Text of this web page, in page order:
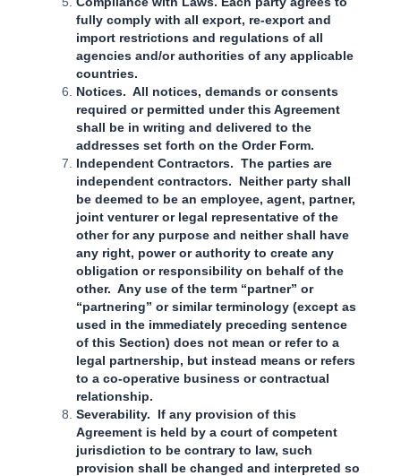
fully comply with all export, re-export and
import restrictions and regulations of all
agencies and/or authorities of any applicable
countries.
Notices. All notices, demands or consents
required or permitted under this Agreement
shall be in writing and delivered to the
addresses set forth on the Order Form.
Independent Contractors. The parties are
independent contractors. Neither party shall
be deemed to be an employee, agent, partner,
joint venturer or legal representative of the
other for any purpose and neither shall have
any right, power or authority to create any
obligation or responsibility on behalf of the
other. Any use of the term “partner” or
“partnering” or similar terminology (except as
used in the immediately preceding sentence
of this Section) does not mean or refer to a
legal partnership, but instead means or refers
to a co-operative business or contractual
relationship.
Severability. If any provision of this
Agreement is held by a court of competent
jurisdiction to be contrary to law, such
provision shall be changed and interpreted so